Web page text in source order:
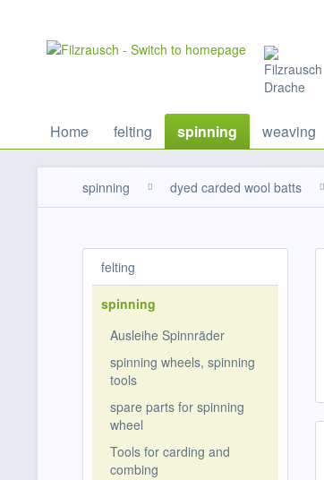
Home felting spinning weaving
spinning dyed carded wool batts
felting
spinning
Ausleihe Spinnräder
spinning wheels, spinning
tools
spare parts for spinning
wheel
Tools for carding and
combing